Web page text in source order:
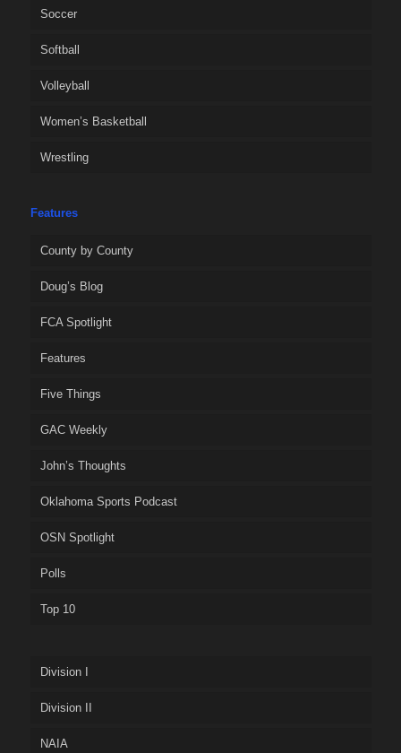
Soccer
Softball
Volleyball
Women’s Basketball
Wrestling
Features
County by County
Doug’s Blog
FCA Spotlight
Features
Five Things
GAC Weekly
John’s Thoughts
Oklahoma Sports Podcast
OSN Spotlight
Polls
Top 10
Division I
Division II
NAIA